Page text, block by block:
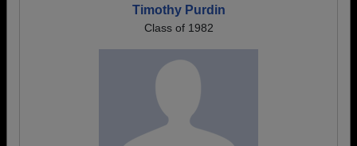
Timothy Purdin
Class of 1982